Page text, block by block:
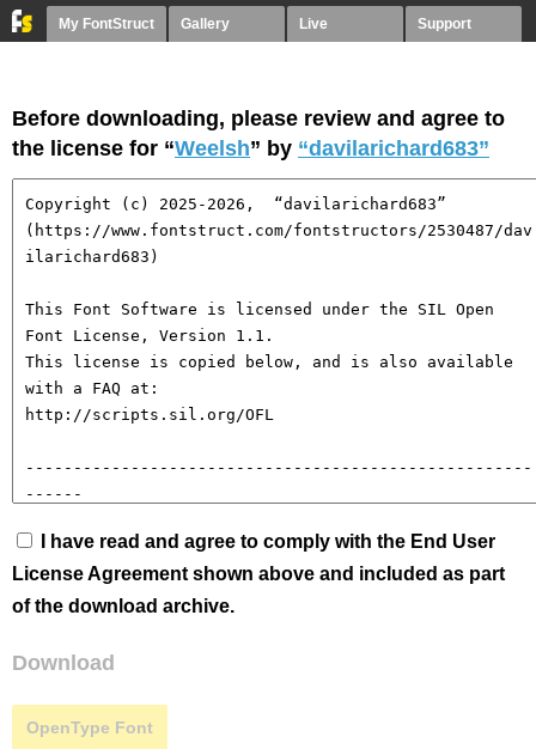
My FontStruct Gallery Live Support
Before downloading, please review and agree to
the license for “Weelsh” by “davilarichard683”
I have read and agree to comply with the End User
License Agreement shown above and included as part
of the download archive.
Download
OpenType Font